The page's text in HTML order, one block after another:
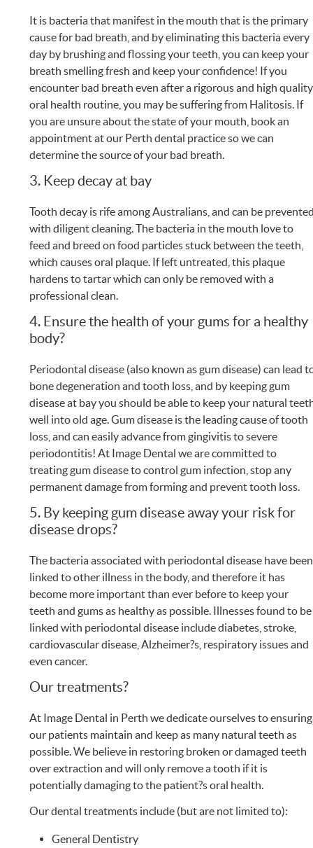
It is bacteria that manifest in the mouth that is the primary
cause for bad breath, and by eliminating this bacteria every
day by brushing and flossing your teeth, you can keep your
breath smelling fresh and keep your confidence! If you
encounter bad breath even after a rigorous and high quality
oral health routine, you may be suffering from Halitosis. If
you are unsure about the state of your mouth, book an
appointment at our Perth dental practice so we can
determine the source of your bad breath.
3. Keep decay at bay
Tooth decay is rife among Australians, and can be
with diligent cleaning. The bacteria in the mouth love to
feed and breed on food particles stuck between the teeth,
which causes oral plaque. If left untreated, this plaque
hardens to tartar which can only be removed with a
professional clean.
4. Ensure the health of your gums for a healthy
body?
Periodontal disease (also known as gum disease) can lead
bone degeneration and tooth loss, and by keeping gum
disease at bay you should be able to keep your natural
well into old age. Gum disease is the leading cause of tooth
loss, and can easily advance from gingivitis to severe
periodontitis! At Image Dental we are committed to
treating gum disease to control gum infection, stop any
permanent damage from forming and prevent tooth loss.
5. By keeping gum disease away your risk for
disease drops?
The bacteria associated with periodontal disease have been
linked to other illness in the body, and therefore it has
become more important than ever before to keep your
teeth and gums as healthy as possible. Illnesses found to be
linked with periodontal disease include diabetes, stroke,
cardiovascular disease, Alzheimer?s, respiratory issues and
even cancer.
Our treatments?
At Image Dental in Perth we dedicate ourselves to ensuring
our patients maintain and keep as many natural teeth as
possible. We believe in restoring broken or damaged teeth
over extraction and will only remove a tooth if it is
potentially damaging to the patient?s oral health.
Our dental treatments include (but are not limited to):
General Dentistry